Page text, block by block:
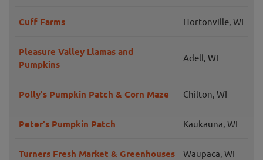
Cuff Farms Hortonville, WI
Pleasure Valley Llamas and
Pumpkins
Adell, WI
Polly's Pumpkin Patch & Corn Maze Chilton, WI
Peter's Pumpkin Patch Kaukauna, WI
Turners Fresh Market & Greenhouses Waupaca, WI